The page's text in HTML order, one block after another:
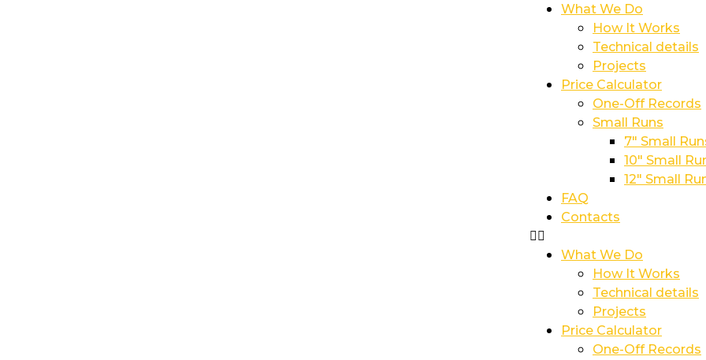
What We Do
How It Works
Technical details
Projects
Price Calculator
One-Off Records
Small Runs
7″ Small
10″ Small
12″ Small
FAQ
Contacts
What We Do
How It Works
Technical details
Projects
Price Calculator
One-Off Records